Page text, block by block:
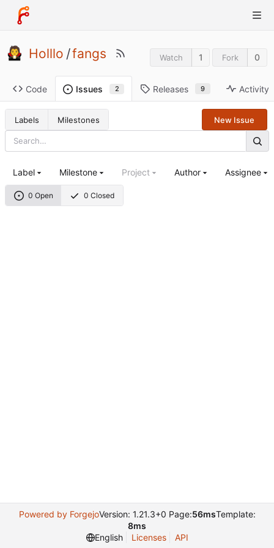
Holllo /fangs Watch 1 Fork 0
Code Issues 2 Releases 9 Activity
Labels Milestones New Issue
0 Open 0 Closed
Label Milestone Project Author Assignee
Powered by ForgejoVersion: 1.21.3+0 Page:56msTemplate:
8ms
English
Licenses API